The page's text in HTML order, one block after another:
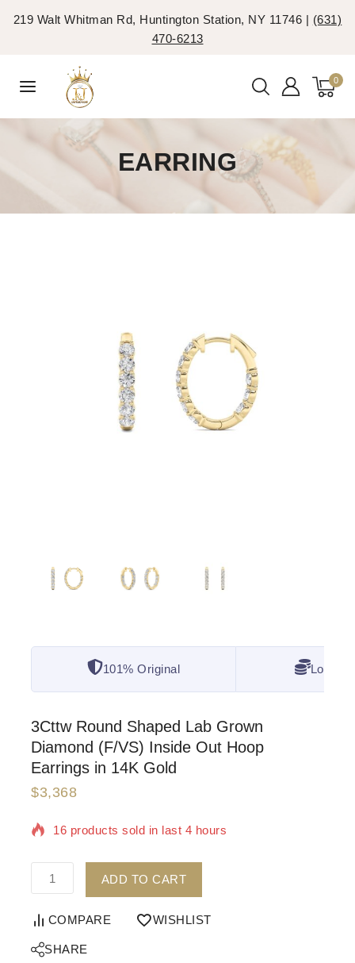
219 Walt Whitman Rd, Huntington Station, NY 11746 | (631)
470-6213
0
EARRING
101% Original Lowest
3Cttw Round Shaped Lab Grown
Diamond (F/VS) Inside Out Hoop
Earrings in 14K Gold
$3,368
16 products sold in last 4 hours
ADD TO CART
COMPARE WISHLIST
SHARE